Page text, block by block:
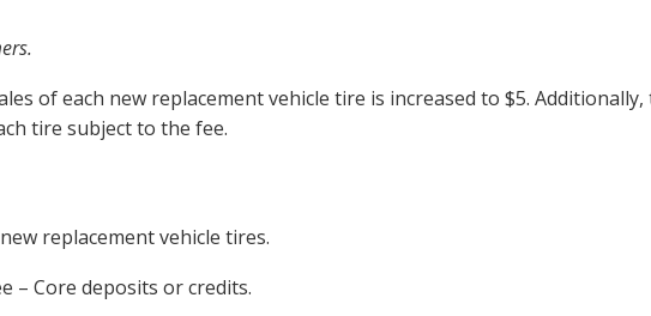
of each new replacement vehicle tire is increased to $5.
tire subject to the fee.
replacement vehicle tires.
– Core deposits or credits.